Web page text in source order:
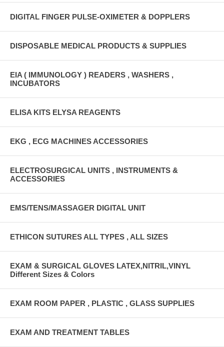
DIGITAL FINGER PULSE-OXIMETER & DOPPLERS
DISPOSABLE MEDICAL PRODUCTS & SUPPLIES
EIA ( IMMUNOLOGY ) READERS , WASHERS ,
INCUBATORS
ELISA KITS ELYSA REAGENTS
EKG , ECG MACHINES ACCESSORIES
ELECTROSURGICAL UNITS , INSTRUMENTS &
ACCESSORIES
EMS/TENS/MASSAGER DIGITAL UNIT
ETHICON SUTURES ALL TYPES , ALL SIZES
EXAM & SURGICAL GLOVES LATEX,NITRIL,VINYL
Different Sizes & Colors
EXAM ROOM PAPER , PLASTIC , GLASS SUPPLIES
EXAM AND TREATMENT TABLES